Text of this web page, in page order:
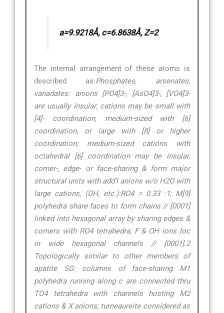
a=9.9218Å, c=6.8638Å, Z=2
The internal arrangement of these atoms is
described as:Phosphates, arsenates,
vanadates: anions [PO4]3-, [AsO4]3-, [VO4]3-
are usually insular; cations may be small with
[4]- coordination, medium-sized with [6]
coordination, or large with [8] or higher
coordination; medium-sized cations with
octahedral [6] coordination may be insular,
corner-, edge- or face-sharing & form major
structural units with add’l anions w/o H2O with
large cations, (OH, etc.):RO4 = 0.33 :1; M[9]
polyhedra share faces to form chains // [0001]
linked into hexagonal array by sharing edges &
corners with RO4 tetrahedra; F & OH ions loc
in wide hexagonal channels // [0001].2
Topologically similar to other members of
apatite SG: columns of face-sharing M1
polyhedra running along c are connected thru
TO4 tetrahedra with channels hosting M2
cations & X anions; turneaureite considered as